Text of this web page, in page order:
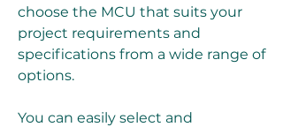
choose the MCU that suits your
project requirements and
specifications from a wide range of
options.
You can easily select and